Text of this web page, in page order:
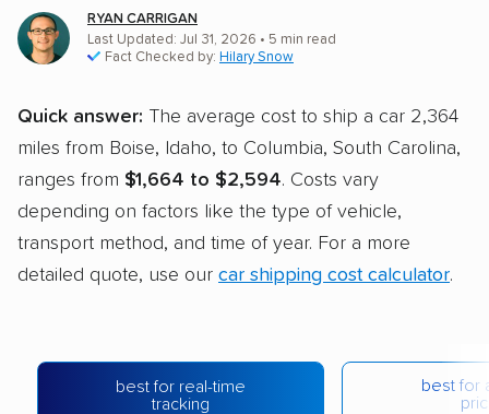
RYAN CARRIGAN
Last Updated: Jul 31, 2026 • 5 min read
Fact Checked by: Hilary Snow
Quick answer: The average cost to ship a car 2,364
miles from Boise, Idaho, to Columbia, South Carolina,
ranges from $1,664 to $2,594. Costs vary
depending on factors like the type of vehicle,
transport method, and time of year. For a more
detailed quote, use our car shipping cost calculator.
best for real-time
tracking
best for